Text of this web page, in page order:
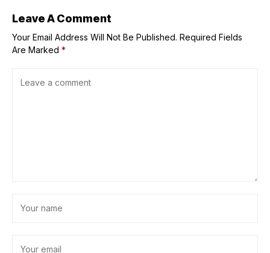
Leave A Comment
Your Email Address Will Not Be Published. Required Fields
Are Marked *